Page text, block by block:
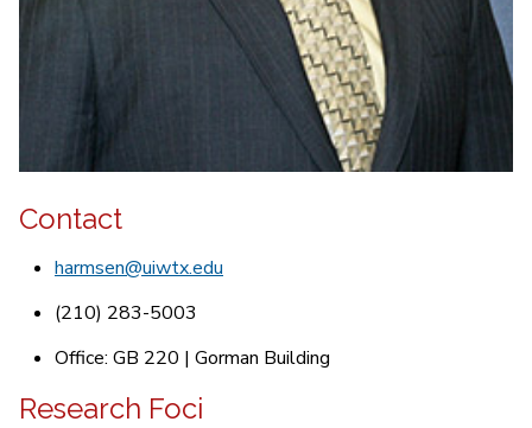
Contact
harmsen@uiwtx.edu
(210) 283-5003
Office: GB 220 | Gorman Building
Research Foci